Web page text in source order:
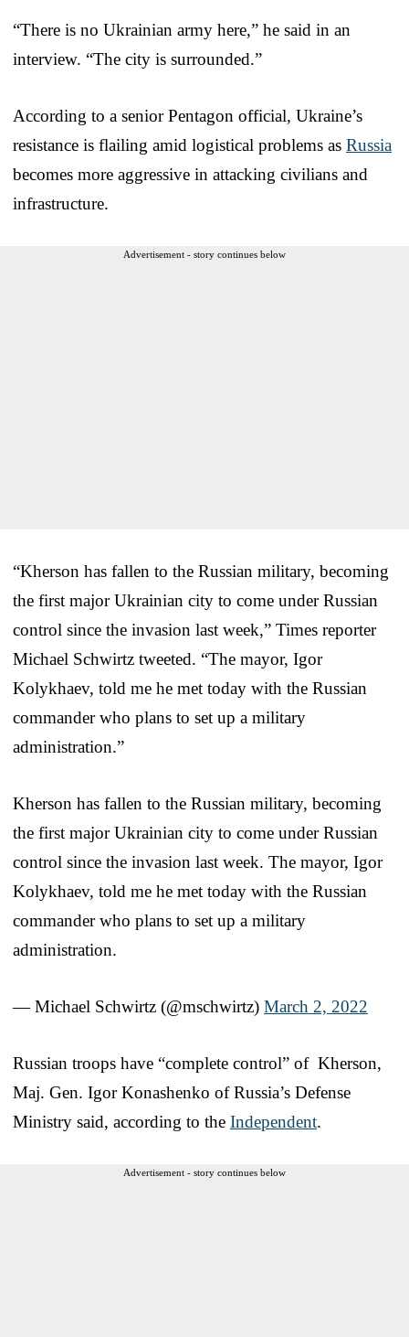
“There is no Ukrainian army here,” he said in an
interview. “The city is surrounded.”
According to a senior Pentagon official, Ukraine’s
resistance is flailing amid logistical problems as Russia
becomes more aggressive in attacking civilians and
infrastructure.
Advertisement - story continues below
“Kherson has fallen to the Russian military, becoming
the first major Ukrainian city to come under Russian
control since the invasion last week,” Times reporter
Michael Schwirtz tweeted. “The mayor, Igor
Kolykhaev, told me he met today with the Russian
commander who plans to set up a military
administration.”
Kherson has fallen to the Russian military, becoming
the first major Ukrainian city to come under Russian
control since the invasion last week. The mayor, Igor
Kolykhaev, told me he met today with the Russian
commander who plans to set up a military
administration.
— Michael Schwirtz (@mschwirtz) March 2, 2022
Russian troops have “complete control” of Kherson,
Maj. Gen. Igor Konashenko of Russia’s Defense
Ministry said, according to the Independent.
Advertisement - story continues below